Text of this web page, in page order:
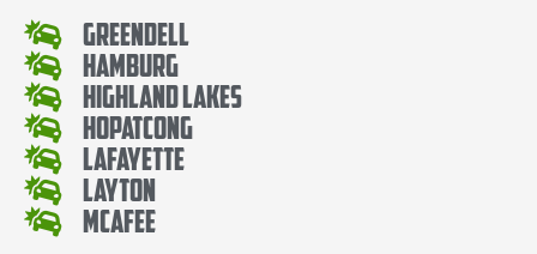
Greendell
Hamburg
Highland Lakes
Hopatcong
Lafayette
Layton
McAfee